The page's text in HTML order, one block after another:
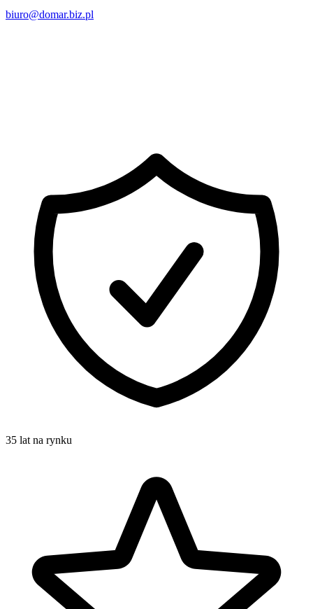
biuro@domar.biz.pl
35 lat na rynku